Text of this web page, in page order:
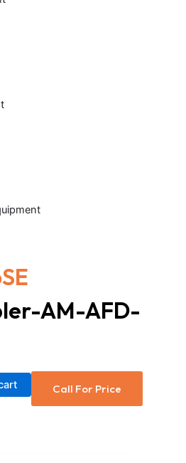
AM-AFD-
Call For Price